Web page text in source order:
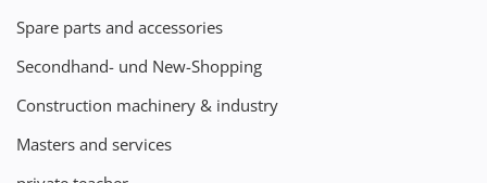
Spare parts and accessories
Secondhand- und New-Shopping
Construction machinery & industry
Masters and services